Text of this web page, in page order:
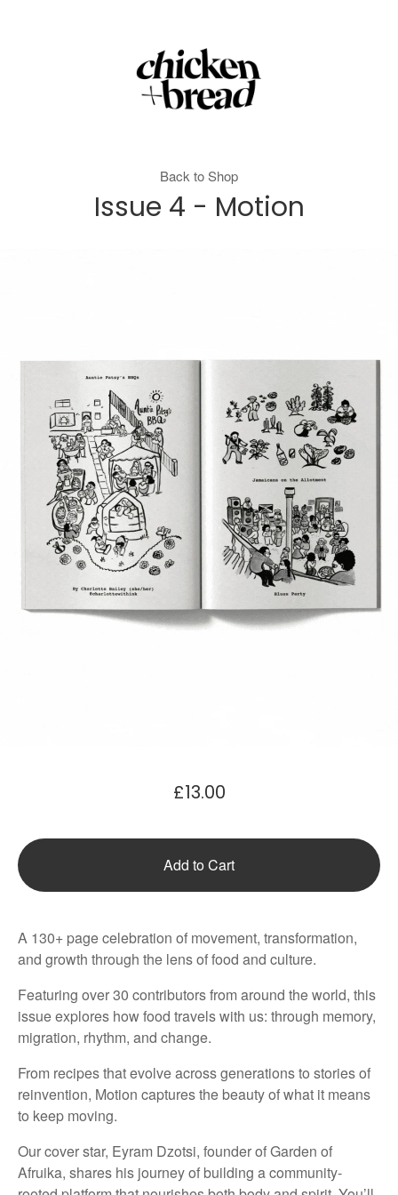
Back to Shop
Issue 4 - Motion
£13.00
Add to Cart
A 130+ page celebration of movement, transformation,
and growth through the lens of food and culture.
Featuring over 30 contributors from around the world, this
issue explores how food travels with us: through memory,
migration, rhythm, and change.
From recipes that evolve across generations to stories of
reinvention, Motion captures the beauty of what it means
to keep moving.
Our cover star, Eyram Dzotsi, founder of Garden of
Afruika, shares his journey of building a community-